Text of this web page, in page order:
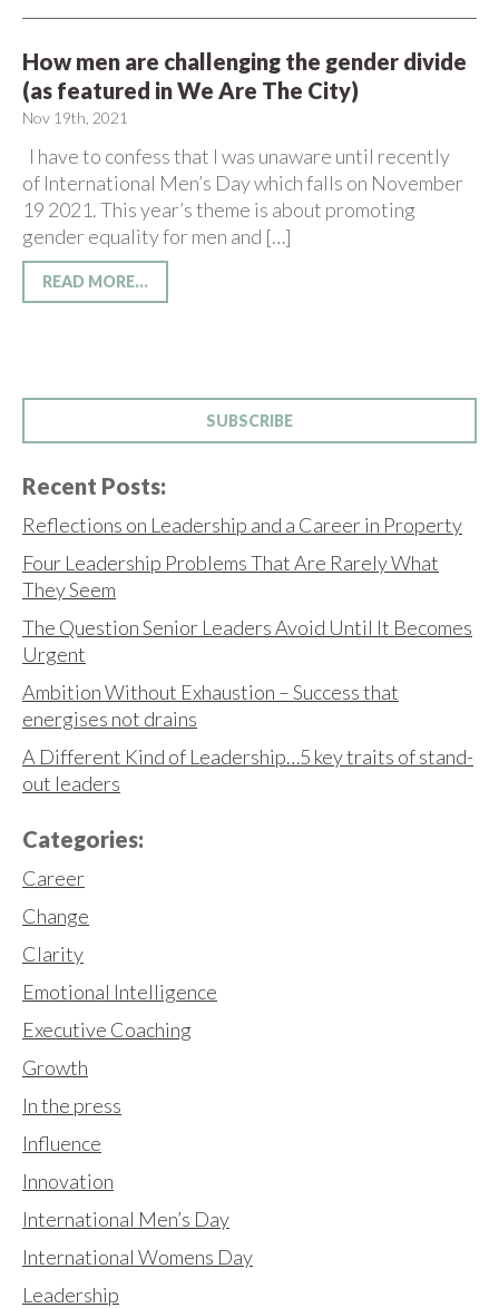
How men are challenging the gender divide
(as featured in We Are The City)
Nov 19th, 2021
I have to confess that I was unaware until recently
of International Men’s Day which falls on November
19 2021. This year’s theme is about promoting
gender equality for men and […]
READ MORE...
SUBSCRIBE
Recent Posts:
Reflections on Leadership and a Career in Property
Four Leadership Problems That Are Rarely What
They Seem
The Question Senior Leaders Avoid Until It Becomes
Urgent
Ambition Without Exhaustion – Success that
energises not drains
A Different Kind of Leadership…5 key traits of stand-
out leaders
Categories:
Career
Change
Clarity
Emotional Intelligence
Executive Coaching
Growth
In the press
Influence
Innovation
International Men’s Day
International Womens Day
Leadership